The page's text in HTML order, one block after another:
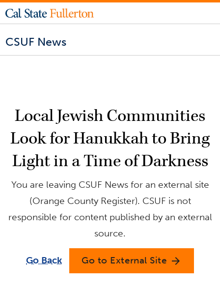
CSUF News
Local Jewish Communities
Look for Hanukkah to Bring
Light in a Time of Darkness
You are leaving CSUF News for an external site
(Orange County Register). CSUF is not
responsible for content published by an external
source.
Go Back Go to External Site arrow_forward